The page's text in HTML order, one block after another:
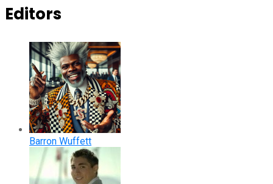
Editors
Barron Wuffett